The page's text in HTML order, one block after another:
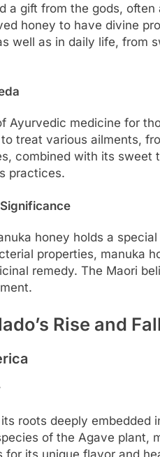
a gift from the gods,
honey to have divine
well as in daily life, from
Ayurvedic medicine for
treat various ailments,
combined with its sweet
practices.
honey holds a
properties, manuka
remedy. The Maori
Rise and Fall
roots deeply embedded
of the Agave plant,
its unique flavor and